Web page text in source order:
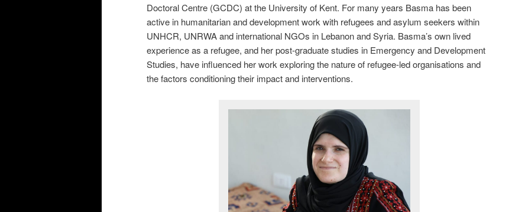
Doctoral Centre (GCDC) at the University of Kent. For many years Basma has been
active in humanitarian and development work with refugees and asylum seekers within
UNHCR, UNRWA and international NGOs in Lebanon and Syria. Basma’s own lived
experience as a refugee, and her post-graduate studies in Emergency and Development
Studies, have influenced her work exploring the nature of refugee-led organisations and
the factors conditioning their impact and interventions.